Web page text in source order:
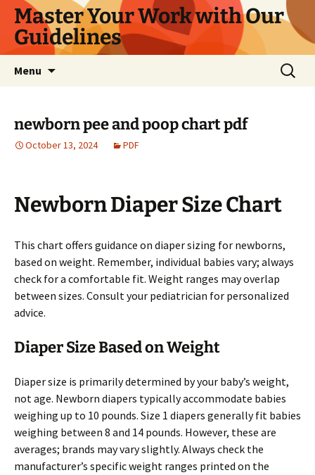
Master Your Work with Our
Guidelines
Menu
Search
for:
newborn pee and poop chart pdf
October 13, 2024 PDF
Newborn Diaper Size Chart
This chart offers guidance on diaper sizing for newborns,
based on weight. Remember, individual babies vary; always
check for a comfortable fit. Weight ranges may overlap
between sizes. Consult your pediatrician for personalized
advice.
Diaper Size Based on Weight
Diaper size is primarily determined by your baby’s weight,
not age. Newborn diapers typically accommodate babies
weighing up to 10 pounds. Size 1 diapers generally fit babies
weighing between 8 and 14 pounds. However, these are
averages; brands may vary slightly. Always check the
manufacturer’s specific weight ranges printed on the